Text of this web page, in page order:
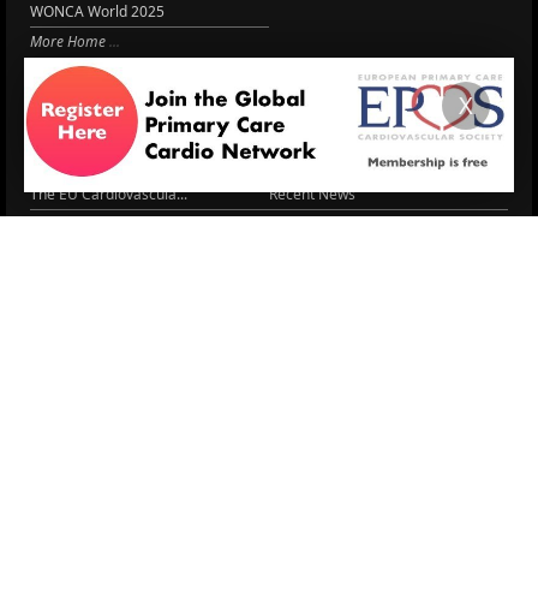
WONCA World 2025
More Home
EPCCS SUMMIT
Lipid Management in ...
Cardio Renal Update
Cardiovascular Updat...
The EU Cardiovascula...
RESOURCES
Practice Guidance
Meeting reports
STRATIFYHF
Recent News
X